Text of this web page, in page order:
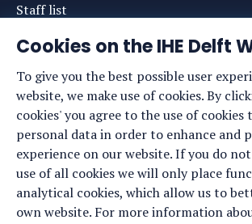
Cookies on the IHE Delft
To give you the best possible user
website, we make use of cookies. By
cookies' you agree to the use of cookies
personal data in order to enhance and
experience on our website. If you do
use of all cookies we will only place
analytical cookies, which allow us to
own website. For more information
Staff list
News
Events
Vacancies
Privacy statement
Cookie preferences